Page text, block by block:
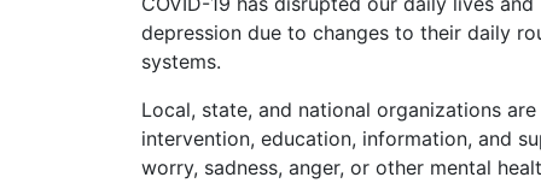
depression due to changes to their daily
systems.
Local, state, and national organizations
intervention, education, information, and
worry, sadness, anger, or other mental